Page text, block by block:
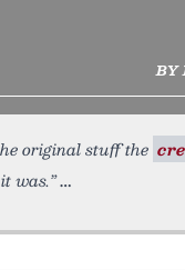
BY
original stuff the
was.”